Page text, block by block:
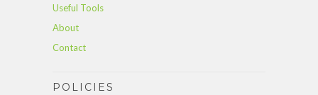
Useful Tools
About
Contact
POLICIES